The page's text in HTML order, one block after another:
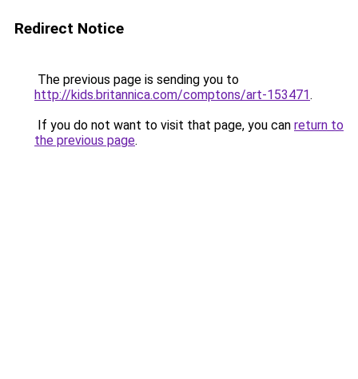
Redirect Notice
The previous page is sending you to
http://kids.britannica.com/comptons/art-153471.
If you do not want to visit that page, you can return to
the previous page.